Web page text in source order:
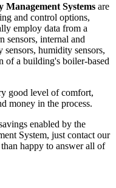
Systems are
and control options,
employ data from a
sensors, internal and
sensors, humidity sensors,
of a building's boiler-based
good level of comfort,
money in the process.
enabled by the
System, just contact our
happy to answer all of